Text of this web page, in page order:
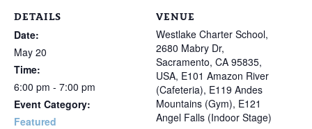
DETAILS
Date:
May 20
Time:
6:00 pm - 7:00 pm
Event Category:
Featured
VENUE
Westlake Charter School,
2680 Mabry Dr,
Sacramento, CA 95835,
USA, E101 Amazon River
(Cafeteria), E119 Andes
Mountains (Gym), E121
Angel Falls (Indoor Stage)